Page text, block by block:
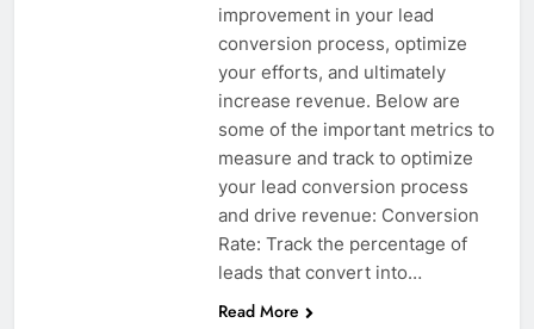
improvement in your lead
conversion process, optimize
your efforts, and ultimately
increase revenue. Below are
some of the important metrics to
measure and track to optimize
your lead conversion process
and drive revenue: Conversion
Rate: Track the percentage of
leads that convert into…
Read More